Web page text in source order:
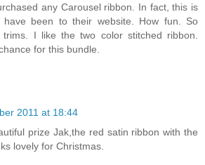
any Carousel ribbon. In fact, this is
been to their website. How fun. So
trims. I like the two color stitched ribbon.
for this bundle.
2011 at 18:44
prize Jak,the red satin ribbon with the
lovely for Christmas.